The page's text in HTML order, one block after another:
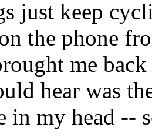
just keep
the phone
me
hear was
in my head --